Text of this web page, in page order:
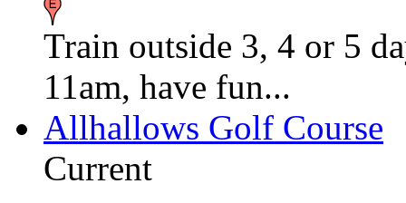
Train outside 3, 4 or 5
11am, have fun...
Allhallows Golf Course
Current